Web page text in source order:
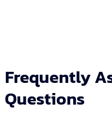
Frequently
Questions